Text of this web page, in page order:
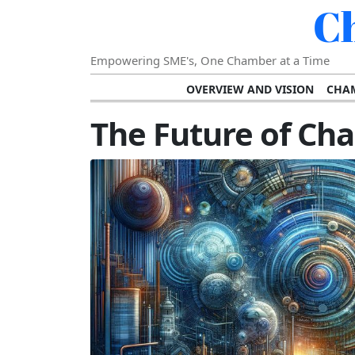
Empowering SME's, One Chamber at a Time
OVERVIEW AND VISION
VISION FOR THE FUTURE OF
STRATEGIC PLANNING
FURTHER READING AND RESOURCES
SUSTAINABILITY AND
DIGITAL
DEVELOPING LEADERSHIP SKILLS AND
The Future of